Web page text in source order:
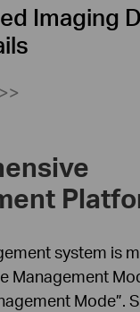
Imaging
system is
Management
Mode”.